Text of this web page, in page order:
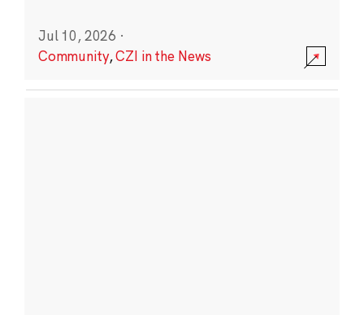
Jul 10, 2026 ·
Community,CZI in the News